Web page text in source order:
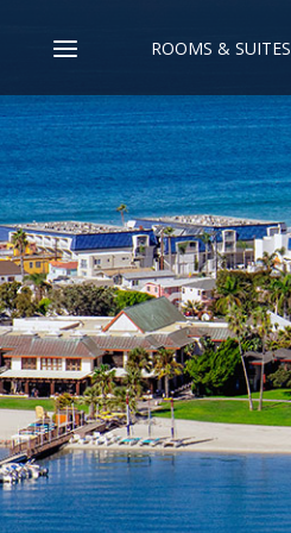
ROOMS & SUITES